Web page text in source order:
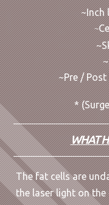
~Inch
~
~Pre /
*
WHAT
The fat cells are
the laser light on